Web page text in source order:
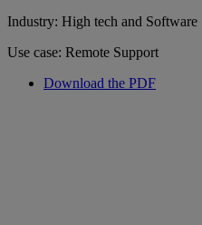
Industry: High tech and Software
Use case: Remote Support
Download the PDF